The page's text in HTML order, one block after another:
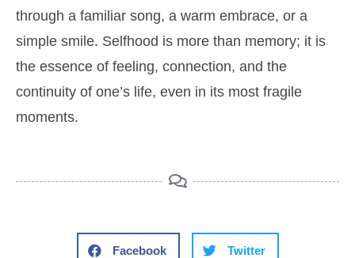
through a familiar song, a warm embrace, or a
simple smile. Selfhood is more than memory; it is
the essence of feeling, connection, and the
continuity of one’s life, even in its most fragile
moments.
Facebook Twitter